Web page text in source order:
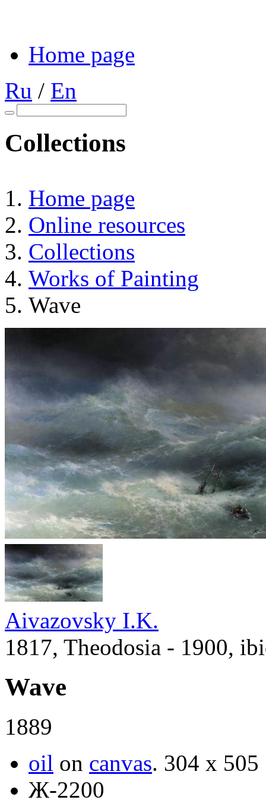
Home page
Ru / En
Collections
Home page
Online resources
Collections
Works of Painting
Wave
Aivazovsky I.K.
1817, Theodosia - 1900,
Wave
1889
oil on canvas. 304 x 505
Ж-2200